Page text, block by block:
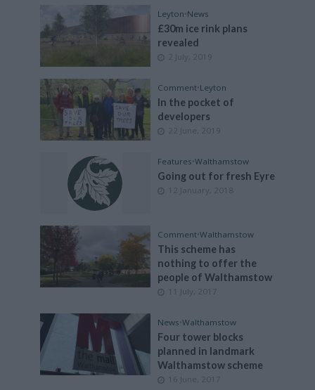
Leyton•News
£30m ice rink plans
revealed
2 July, 2019
Comment•Leyton
In the pocket of
developers
22 June, 2019
Features•Walthamstow
Going out for fresh Eyre
12 January, 2018
Comment•Walthamstow
This scheme has
nothing to offer the
people of Walthamstow
11 July, 2017
News•Walthamstow
Four tower blocks
planned in landmark
Walthamstow scheme
16 June, 2017